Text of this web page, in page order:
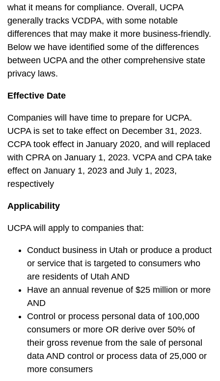
what it means for compliance. Overall, UCPA
generally tracks VCDPA, with some notable
differences that may make it more business-friendly.
Below we have identified some of the differences
between UCPA and the other comprehensive state
privacy laws.
Effective Date
Companies will have time to prepare for UCPA.
UCPA is set to take effect on December 31, 2023.
CCPA took effect in January 2020, and will replaced
with CPRA on January 1, 2023. VCPA and CPA take
effect on January 1, 2023 and July 1, 2023,
respectively
Applicability
UCPA will apply to companies that:
Conduct business in Utah or produce a product
or service that is targeted to consumers who
are residents of Utah AND
Have an annual revenue of $25 million or more
AND
Control or process personal data of 100,000
consumers or more OR derive over 50% of
their gross revenue from the sale of personal
data AND control or process data of 25,000 or
more consumers